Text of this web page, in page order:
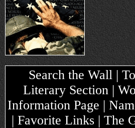
Search the Wall |
Literary Section |
Information Page |
| Favorite Links | The